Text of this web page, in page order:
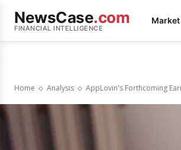
NewsCase.com
FINANCIAL INTELLIGENCE
Home Analysis AppLovin's Forthcoming